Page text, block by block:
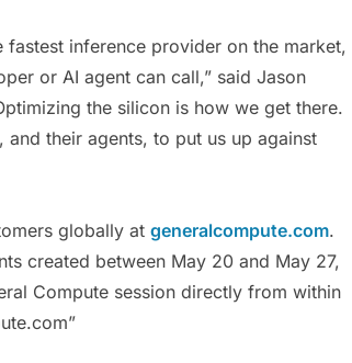
fastest inference provider on the market,
or AI agent can call,” said Jason
the silicon is how we get there.
their agents, to put us up against
globally at generalcompute.com.
created between May 20 and May 27,
Compute session directly from within